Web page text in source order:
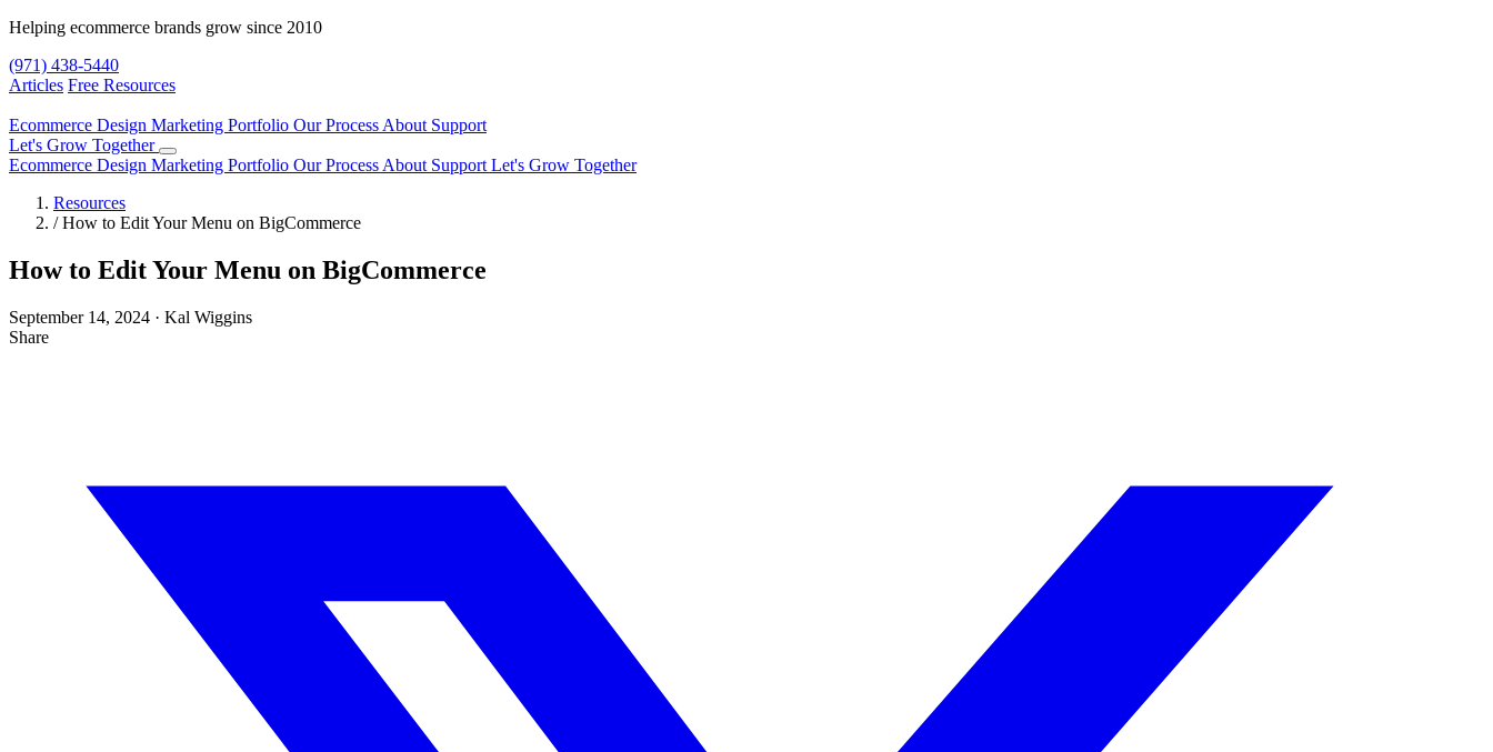
Helping ecommerce brands grow since 2010
(971) 438-5440
Articles Free Resources
Ecommerce Design Marketing Portfolio Our Process About Support
Let's Grow Together
Ecommerce Design Marketing Portfolio Our Process About Support Let's Grow Together
Resources
/ How to Edit Your Menu on BigCommerce
How to Edit Your Menu on BigCommerce
September 14, 2024 · Kal Wiggins
Share